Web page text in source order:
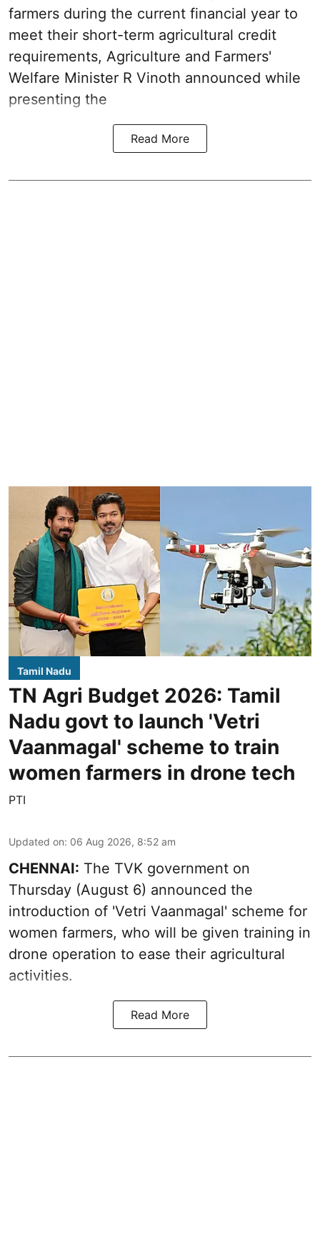
farmers during the current financial year to
meet their short-term agricultural credit
requirements, Agriculture and Farmers'
Welfare Minister R Vinoth announced while
presenting the
Read More
Tamil Nadu
TN Agri Budget 2026: Tamil
Nadu govt to launch 'Vetri
Vaanmagal' scheme to train
women farmers in drone tech
PTI
Updated on: 06 Aug 2026, 8:52 am
CHENNAI: The TVK government on
Thursday (August 6) announced the
introduction of 'Vetri Vaanmagal' scheme for
women farmers, who will be given training in
drone operation to ease their agricultural
activities.
Read More